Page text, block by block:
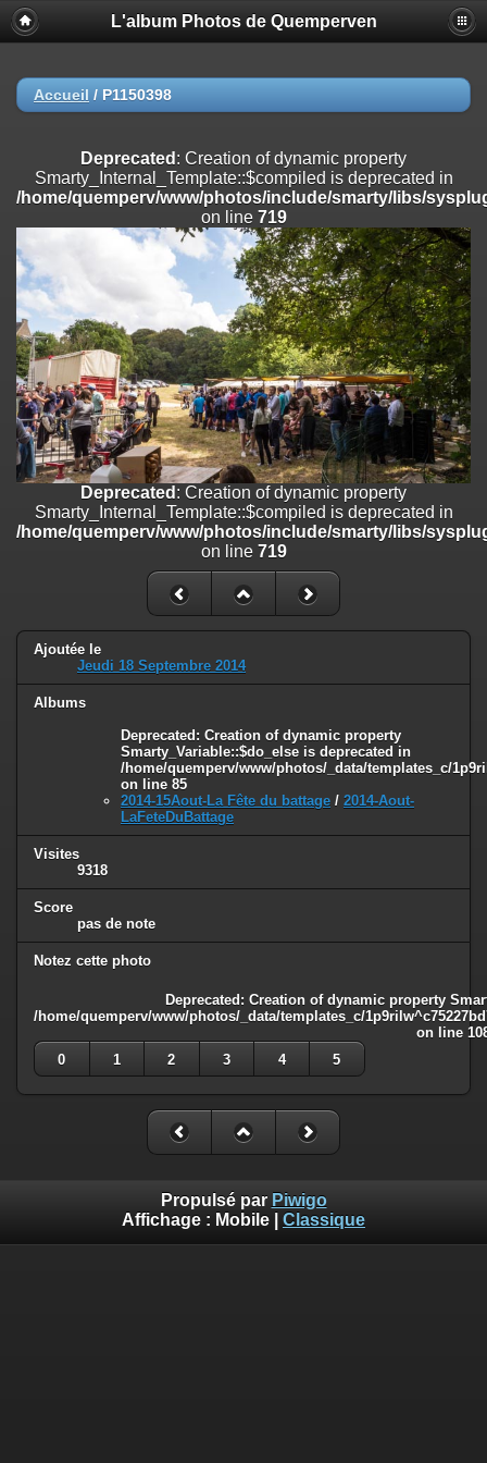
Deprecated
: Creation of dynamic property
Smarty_Internal_Extension_Handler::$registerPlugin is deprecated in
on line
/home/quemperv/www/photos/include/smarty/libs/sysplugins/
on line182
Deprecated: Creation of dynamic property
Smarty_Internal_Extension_Handler::$append is deprecated in
/home/quemperv/www/photos/include/smarty/libs/sysplugins/
on line 182
Deprecated: Creation of dynamic property
Smarty_Internal_Extension_Handler::$getTemplateVars is deprecated
/home/quemperv/www/photos/include/smarty/libs/sysplugins/
on line182
Deprecated
: Creation of dynamic property
Smarty_Internal_Extension_Handler::$unregisterFilter is deprecated in
/home/quemperv/www/photos/include/smarty/libs/sysplugins/
Deprecated: Creation of dynamic property
Smarty_Internal_Template::$compiled is deprecated in
/home/quemperv/www/photos/include/smarty/libs/sysplugins/
Deprecated: Creation of dynamic property Smarty_Variable::$do_else
is deprecated in
/home/quemperv/www/photos/_data/templates_c/
on line
L'album Photos de Quemperven
Accueil / P1150398
Deprecated : Creation of dynamic property
Smarty_Internal_Template::$compiled is deprecated in
/home/quemperv/www/photos/include/smarty/libs/
on line 719
Deprecated : Creation of dynamic property
Smarty_Internal_Template::$compiled is deprecated in
/home/quemperv/www/photos/include/smarty/libs/
on line 719
Ajoutée le
Jeudi 18 Septembre 2014
Albums
Deprecated : Creation of dynamic property
Smarty_Variable::$do_else is deprecated in
/home/quemperv/www/photos/_data/templates_c/
on line 85
2014-15Aout-La Fête du battage / 2014-Aout-
LaFeteDuBattage
Visites
9318
Score
pas de note
Notez cette photo
Deprecated : Creation of dynamic property
/home/quemperv/www/photos/_data/templates_c/
on line
0
1 2 3 4 5
Propulsé par Piwigo
Affichage : Mobile Classique